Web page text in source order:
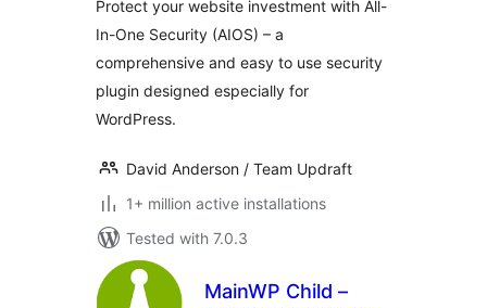
Protect your website investment with All-
In-One Security (AIOS) – a
comprehensive and easy to use security
plugin designed especially for
WordPress.
David Anderson / Team Updraft
1+ million active installations
Tested with 7.0.3
MainWP Child –